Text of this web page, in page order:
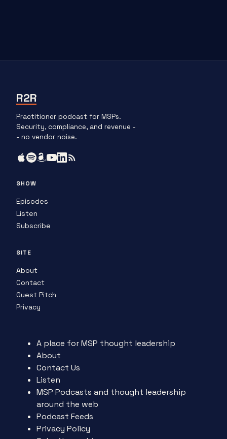
R2R
Practitioner podcast for MSPs.
Security, compliance, and revenue -
- no vendor noise.
SHOW
Episodes
Listen
Subscribe
SITE
About
Contact
Guest Pitch
Privacy
A place for MSP thought leadership
About
Contact Us
Listen
MSP Podcasts and thought leadership
around the web
Podcast Feeds
Privacy Policy